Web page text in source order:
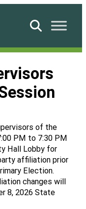
Search
of the
PM to 7:30 PM
Hall Lobby for
affiliation prior
Election.
changes will
8, 2026 State